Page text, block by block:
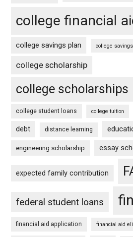
college financial
college savings plan college
college scholarship
college scholarships
college student loans college tuition
debt distance learning
engineering scholarship essay
expected family contribution
federal student loans
financial aid application financial aid